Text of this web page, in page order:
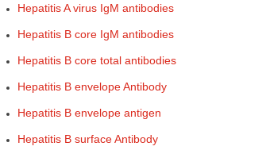
Hepatitis A virus IgM antibodies
Hepatitis B core IgM antibodies
Hepatitis B core total antibodies
Hepatitis B envelope Antibody
Hepatitis B envelope antigen
Hepatitis B surface Antibody